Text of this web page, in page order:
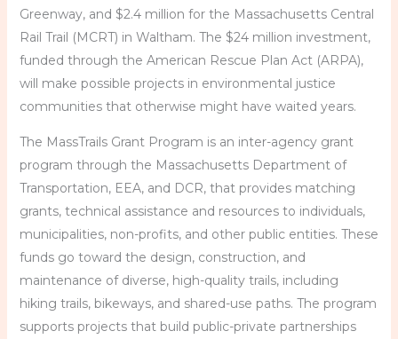
Greenway, and $2.4 million for the Massachusetts Central
Rail Trail (MCRT) in Waltham. The $24 million investment,
funded through the American Rescue Plan Act (ARPA),
will make possible projects in environmental justice
communities that otherwise might have waited years.
The MassTrails Grant Program is an inter-agency grant
program through the Massachusetts Department of
Transportation, EEA, and DCR, that provides matching
grants, technical assistance and resources to individuals,
municipalities, non-profits, and other public entities. These
funds go toward the design, construction, and
maintenance of diverse, high-quality trails, including
hiking trails, bikeways, and shared-use paths. The program
supports projects that build public-private partnerships